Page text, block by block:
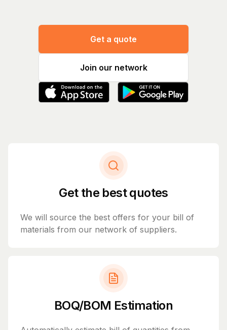
Get a quote
Join our network
Get the best quotes
We will source the best offers for your bill of
materials from our network of suppliers.
BOQ/BOM Estimation